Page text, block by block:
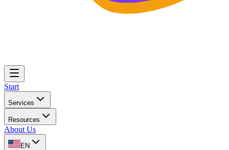
Start
Services
Resources
About Us
EN